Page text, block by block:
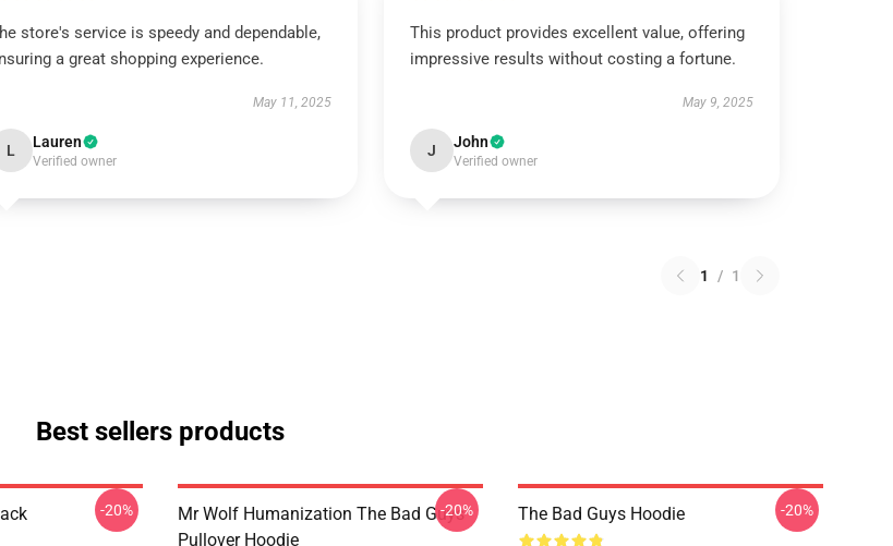
store's service is speedy and dependable,
a great shopping experience.
May 11, 2025
L Lauren
Verified owner
This product provides excellent value, offering
impressive results without costing a fortune.
May 9, 2025
J John
Verified owner
1 / 1
Best sellers products
-20%
Mr Wolf Humanization The Bad Guys
Pullover Hoodie
-20% The Bad Guys Hoodie -20%